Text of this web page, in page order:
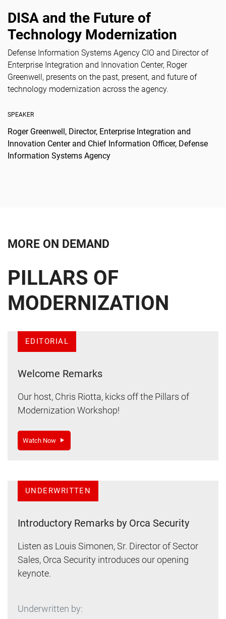
DISA and the Future of
Technology Modernization
Defense Information Systems Agency CIO and Director of
Enterprise Integration and Innovation Center, Roger
Greenwell, presents on the past, present, and future of
technology modernization across the agency.
SPEAKER
Roger Greenwell, Director, Enterprise Integration and
Innovation Center and Chief Information Officer, Defense
Information Systems Agency
MORE ON DEMAND
PILLARS OF
MODERNIZATION
EDITORIAL
Welcome Remarks
Our host, Chris Riotta, kicks off the Pillars of
Modernization Workshop!
Watch Now
UNDERWRITTEN
Introductory Remarks by Orca Security
Listen as Louis Simonen, Sr. Director of Sector
Sales, Orca Security introduces our opening
keynote.
Underwritten by: